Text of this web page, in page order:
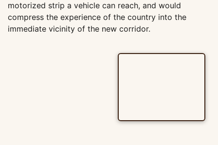
motorized strip a vehicle can reach, and would
compress the experience of the country into the
immediate vicinity of the new corridor.